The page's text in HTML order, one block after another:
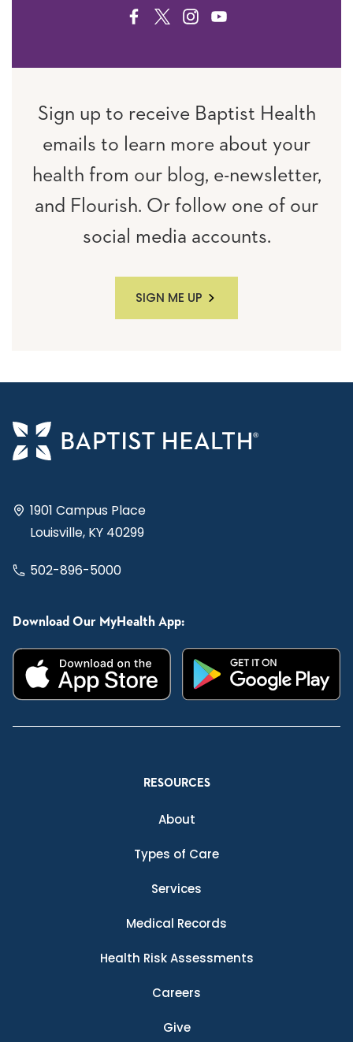
FACEBOOK
TWITTERINSTAGRAM
YOUTUBE
Sign up to receive Baptist Health
emails to learn more about your
health from our blog, e-newsletter,
and Flourish. Or follow one of our
social media accounts.
SIGN ME UP
1901 Campus Place
Louisville, KY 40299
502-896-5000
Download Our MyHealth App:
RESOURCES
About
Types of Care
Services
Medical Records
Health Risk Assessments
Careers
Give